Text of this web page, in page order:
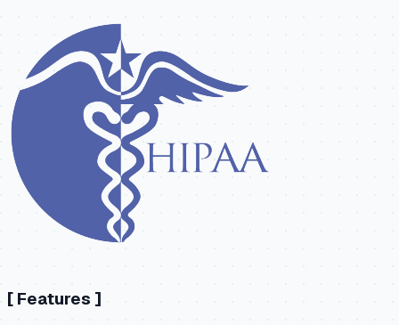
[ Features ]